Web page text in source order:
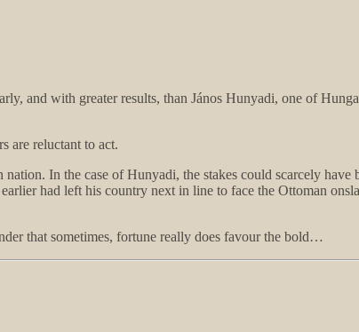
and with greater results, than János Hunyadi, one of
are reluctant to act.
In the case of Hunyadi, the stakes could scarcely have
had left his country next in line to face the Ottoman
that sometimes, fortune really does favour the bold…